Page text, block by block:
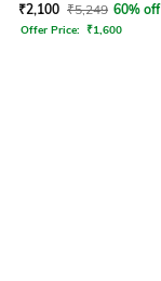
₹2,100 ₹5,249 60% off
Offer Price: ₹1,600